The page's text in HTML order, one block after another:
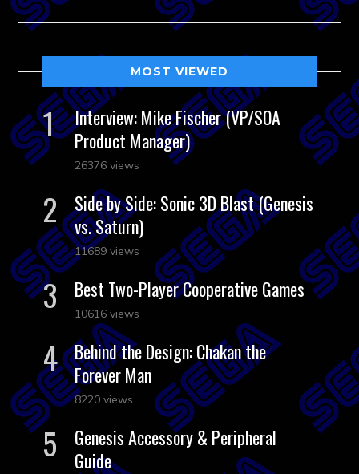
MOST VIEWED
Interview: Mike Fischer (VP/SOA
Product Manager)
26376 views
Side by Side: Sonic 3D Blast (Genesis
vs. Saturn)
11689 views
Best Two-Player Cooperative Games
10616 views
Behind the Design: Chakan the
Forever Man
8220 views
Genesis Accessory & Peripheral
Guide